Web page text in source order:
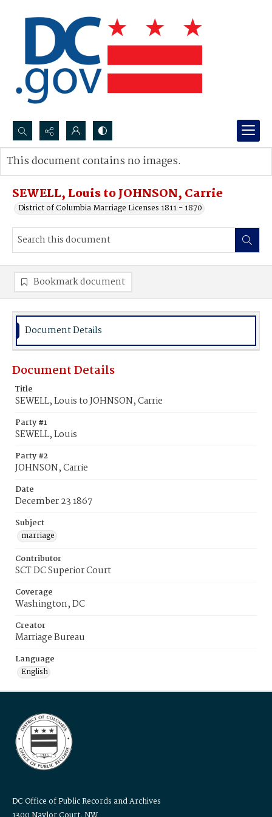
Search...
Advanced search
SEWELL, Louis to JOHNSON, Carrie
District of Columbia Marriage Licenses 1811 - 1870
This document contains no images.
Bookmark document
Document Details
Document Details
Title
SEWELL, Louis to JOHNSON, Carrie
Party #1
SEWELL, Louis
Party #2
JOHNSON, Carrie
Date
December 23 1867
Subject
marriage
Contributor
SCT DC Superior Court
Coverage
Washington, DC
Creator
Marriage Bureau
Language
English
DC Office of Public Records and Archives